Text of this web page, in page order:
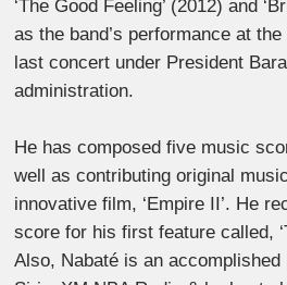
‘The Good Feeling’ (2012) and
as the band’s performance at
last concert under President
administration.
He has composed five music
well as contributing original
innovative film, ‘Empire II’. He
score for his first feature called,
Also, Nabaté is an